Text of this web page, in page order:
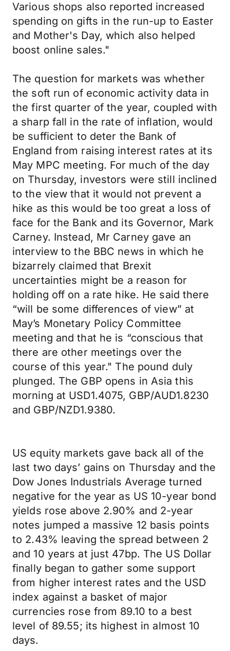
Various shops also reported increased
spending on gifts in the run-up to Easter
and Mother's Day, which also helped
boost online sales."
The question for markets was whether
the soft run of economic activity data in
the first quarter of the year, coupled with
a sharp fall in the rate of inflation, would
be sufficient to deter the Bank of
England from raising interest rates at its
May MPC meeting. For much of the day
on Thursday, investors were still inclined
to the view that it would not prevent a
hike as this would be too great a loss of
face for the Bank and its Governor, Mark
Carney. Instead, Mr Carney gave an
interview to the BBC news in which he
bizarrely claimed that Brexit
uncertainties might be a reason for
holding off on a rate hike. He said there
“will be some differences of view” at
May’s Monetary Policy Committee
meeting and that he is “conscious that
there are other meetings over the
course of this year." The pound duly
plunged. The GBP opens in Asia this
morning at USD1.4075, GBP/AUD1.8230
and GBP/NZD1.9380.
US equity markets gave back all of the
last two days’ gains on Thursday and the
Dow Jones Industrials Average turned
negative for the year as US 10-year bond
yields rose above 2.90% and 2-year
notes jumped a massive 12 basis points
to 2.43% leaving the spread between 2
and 10 years at just 47bp. The US Dollar
finally began to gather some support
from higher interest rates and the USD
index against a basket of major
currencies rose from 89.10 to a best
level of 89.55; its highest in almost 10
days.